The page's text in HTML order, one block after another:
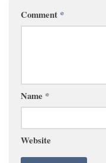
Comment *
Name *
Website